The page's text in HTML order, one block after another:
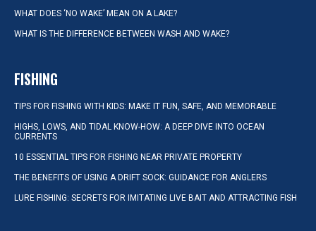
WHAT DOES ‘NO WAKE’ MEAN ON A LAKE?
WHAT IS THE DIFFERENCE BETWEEN WASH AND WAKE?
FISHING
TIPS FOR FISHING WITH KIDS: MAKE IT FUN, SAFE, AND MEMORABLE
HIGHS, LOWS, AND TIDAL KNOW-HOW: A DEEP DIVE INTO OCEAN
CURRENTS
10 ESSENTIAL TIPS FOR FISHING NEAR PRIVATE PROPERTY
THE BENEFITS OF USING A DRIFT SOCK: GUIDANCE FOR ANGLERS
LURE FISHING: SECRETS FOR IMITATING LIVE BAIT AND ATTRACTING FISH